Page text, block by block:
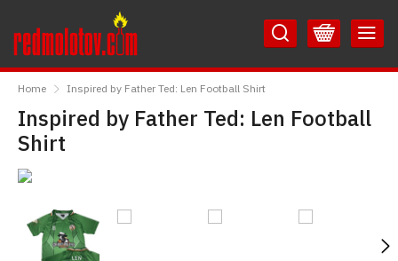
to
Content
to
Main
Menu
Home Inspired by Father Ted: Len Football Shirt
Inspired by Father Ted: Len Football
Shirt